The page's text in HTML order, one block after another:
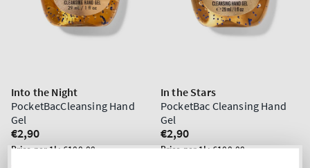
Into the Night
PocketBacCleansing Hand
Gel
Regular
price
€2,90
Unit
Price per 1L:€100,00
In the Stars
PocketBac Cleansing Hand
Gel
Regular
price
€2,90
Unit
Price per 1L:€100,00